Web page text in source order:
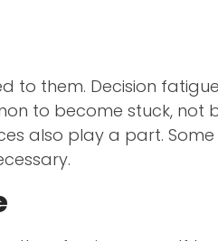
them. Decision
to become stuck, not
also play a part.